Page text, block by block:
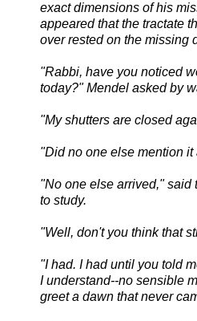
exact dimensions of his
appeared that the tractate
over rested on the missing
"Rabbi, have you noticed
today?" Mendel asked by
"My shutters are closed
"Did no one else mention
"No one else arrived," said
to study.
"Well, don't you think that
"I had. I had until you told
I understand--no sensible
greet a dawn that never